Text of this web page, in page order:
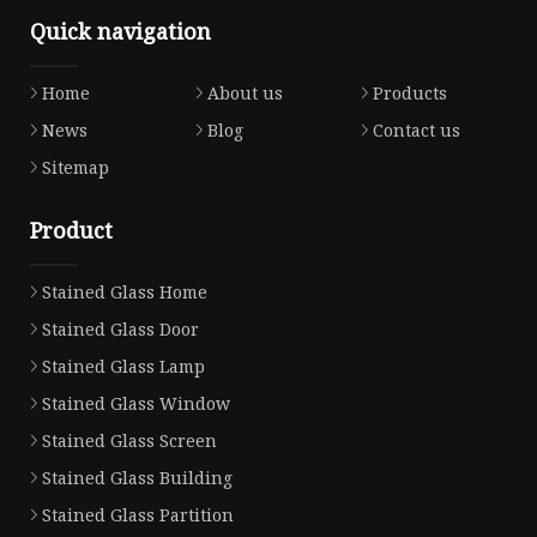
Quick navigation
Home About us
Products
News
Blog
Contact us
Sitemap
Product
Stained Glass Home
Stained Glass Door
Stained Glass Lamp
Stained Glass Window
Stained Glass Screen
Stained Glass Building
Stained Glass Partition